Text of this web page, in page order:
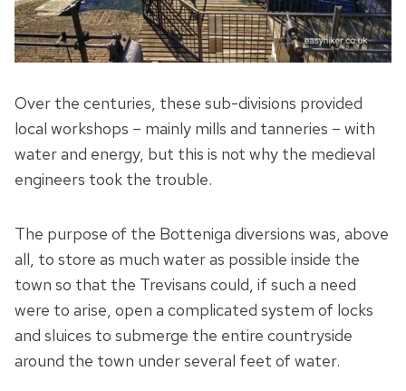
Over the centuries, these sub-divisions provided
local workshops – mainly mills and tanneries – with
water and energy, but this is not why the medieval
engineers took the trouble.
The purpose of the Botteniga diversions was, above
all, to store as much water as possible inside the
town so that the Trevisans could, if such a need
were to arise, open a complicated system of locks
and sluices to submerge the entire countryside
around the town under several feet of water.